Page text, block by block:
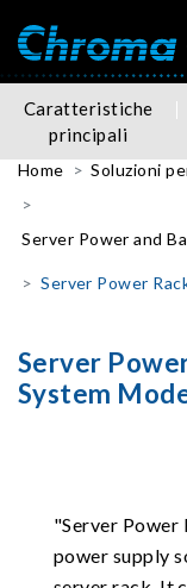
Caratteristiche
principali
Home Soluzioni
Server Power and
Server Power
Server
System
"Server Power
power supply